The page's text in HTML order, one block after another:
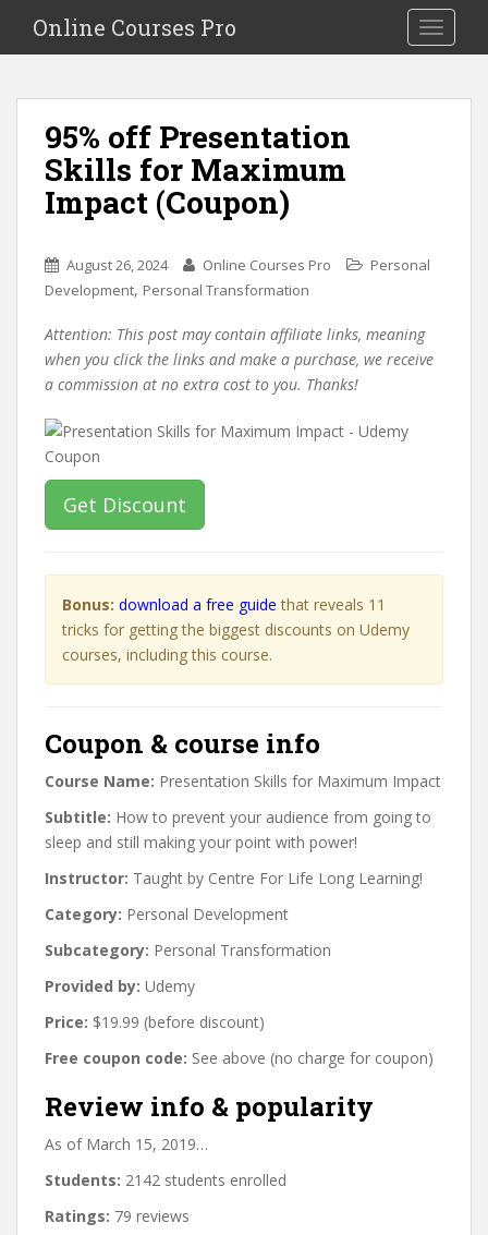
i
Toggle
Online Courses Pro
95% off Presentation
Skills for Maximum
Impact (Coupon)
August 26, 2024 Online Courses Pro
Personal
Development, Personal Transformation
Attention: This post may contain affiliate links, meaning
when you click the links and make a purchase, we receive
a commission at no extra cost to you. Thanks!
Get Discount
Bonus: download a free guide that reveals 11
tricks for getting the biggest discounts on Udemy
courses, including this course.
Coupon & course info
Course Name: Presentation Skills for Maximum Impact
Subtitle: How to prevent your audience from going to
sleep and still making your point with power!
Instructor: Taught by Centre For Life Long Learning!
Category: Personal Development
Subcategory: Personal Transformation
Provided by: Udemy
Price: $19.99 (before discount)
Free coupon code: See above (no charge for coupon)
Review info & popularity
As of March 15, 2019…
Students: 2142 students enrolled
Ratings: 79 reviews